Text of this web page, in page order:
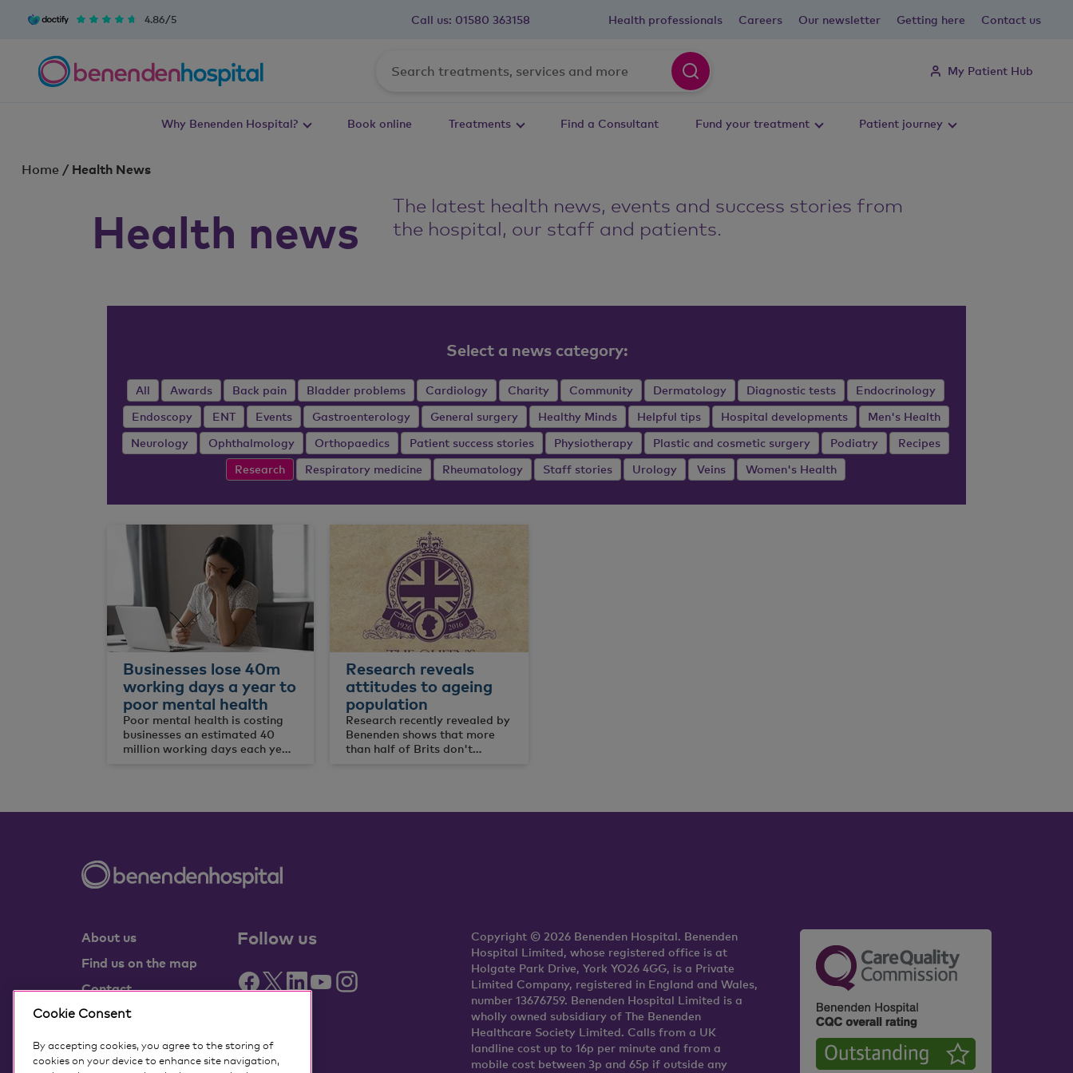
4.86/5 Call us: 01580 363158 Health professionals Careers Our newsletter Getting here Contact us
My Patient Hub
Why Benenden Hospital? Book online Treatments Find a Consultant Fund your treatment Patient journey
Home / Health News
Health news
The latest health news, events and success stories from
the hospital, our staff and patients.
Select a news category:
All Awards Back pain Bladder problems Cardiology Charity Community Dermatology Diagnostic tests
Endocrinology
Endoscopy
ENT Events Gastroenterology General surgery Healthy Minds Helpful tips Hospital developments
Men's Health
Neurology
Ophthalmology Orthopaedics Patient success stories Physiotherapy Plastic and cosmetic surgery Podiatry
Recipes
Research
Respiratory medicine Rheumatology Staff stories Urology Veins Women's Health
Businesses lose 40m
working days a year to
poor mental health
Poor mental health is costing
businesses an estimated 40
million working days each year,
Research reveals
attitudes to ageing
population
Research recently revealed by
Benenden shows that more
than half of Brits don't
About us
Find us on the map
Contact
Partner with us
Benenden Health
members
Follow us
Copyright © 2026 Benenden Hospital. Benenden
Hospital Limited, whose registered office is at
Holgate Park Drive, York YO26 4GG, is a Private
Limited Company, registered in England and Wales,
number 13676759. Benenden Hospital Limited is a
wholly owned subsidiary of The Benenden
Healthcare Society Limited. Calls from a UK
landline cost up to 16p per minute and from a
mobile cost between 3p and 65p if outside any
Cookie Consent
By accepting cookies, you agree to the storing of
cookies on your device to enhance site navigation,